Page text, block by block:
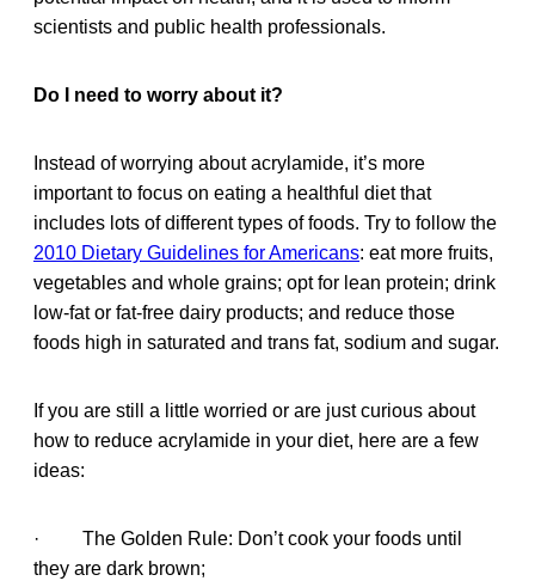
scientists and public health professionals.
Do I need to worry about it?
Instead of worrying about acrylamide, it’s more
important to focus on eating a healthful diet that
includes lots of different types of foods. Try to follow the
2010 Dietary Guidelines for Americans: eat more fruits,
vegetables and whole grains; opt for lean protein; drink
low-fat or fat-free dairy products; and reduce those
foods high in saturated and trans fat, sodium and sugar.
If you are still a little worried or are just curious about
how to reduce acrylamide in your diet, here are a few
ideas:
· The Golden Rule: Don’t cook your foods until
they are dark brown;